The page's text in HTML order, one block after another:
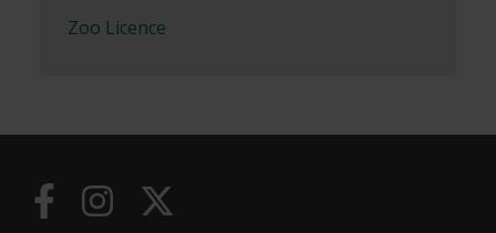
Zoo Licence